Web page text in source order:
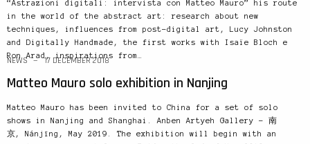
“Astrazioni digitali: intervista con Matteo Mauro” his route
in the world of the abstract art: research about new
techniques, influences from post-digital art, Lucy Johnston
and Digitally Handmade, the first works with Isaïe Bloch e
Ron Arad, inspirations from…
NEWS 17 DECEMBER 2018
Matteo Mauro solo exhibition in Nanjing
Matteo Mauro has been invited to China for a set of solo
shows in Nanjing and Shanghai. Anben Artyeh Gallery – 南
京, Nánjīng, May 2019. The exhibition will begin with an